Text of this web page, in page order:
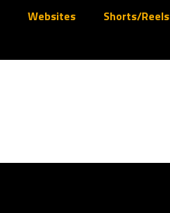
Websites Shorts/Reels